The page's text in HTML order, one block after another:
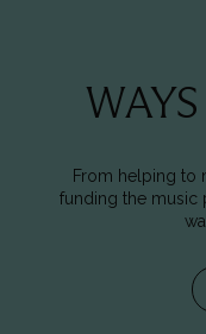
From helping to
funding the music